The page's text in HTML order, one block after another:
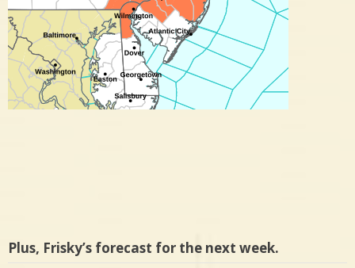
Plus, Frisky’s forecast for the next week.